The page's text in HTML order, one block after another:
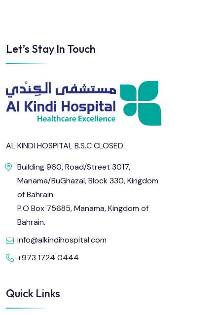
Let’s Stay In Touch
AL KINDI HOSPITAL B.S.C CLOSED
Building 960, Road/Street 3017,
Manama/BuGhazal, Block 330, Kingdom
of Bahrain
P.O Box 75685, Manama, Kingdom of
Bahrain.
info@alkindihospital.com
+973 1724 0444
Quick Links